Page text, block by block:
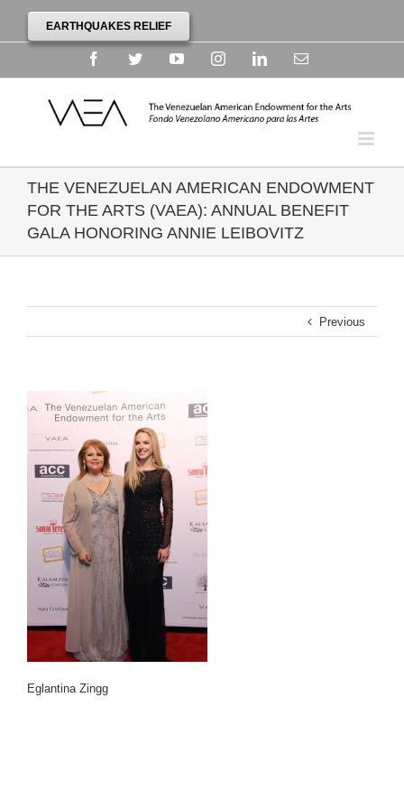
EARTHQUAKES RELIEF
FacebookTwitterYouTubeInstagramLinkedinEmail
THE VENEZUELAN AMERICAN ENDOWMENT
FOR THE ARTS (VAEA): ANNUAL BENEFIT
GALA HONORING ANNIE LEIBOVITZ
Previous
Eglantina Zingg